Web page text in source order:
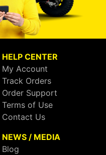
HELP CENTER
My Account
Track Orders
Order Support
Terms of Use
Contact Us
NEWS / MEDIA
Blog